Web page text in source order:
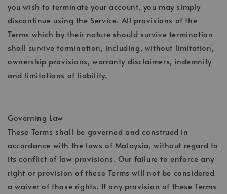
you wish to terminate your account, you may simply
discontinue using the Service. All provisions of the
Terms which by their nature should survive termination
shall survive termination, including, without limitation,
ownership provisions, warranty disclaimers, indemnity
and limitations of liability.
Governing Law
These Terms shall be governed and construed in
accordance with the laws of Malaysia, without regard to
its conflict of law provisions. Our failure to enforce any
right or provision of these Terms will not be considered
a waiver of those rights. If any provision of these Terms